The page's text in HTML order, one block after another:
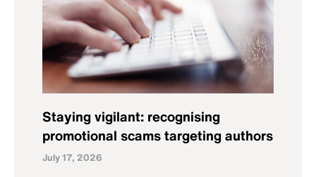
Staying vigilant: recognising
promotional scams targeting authors
July 17, 2026